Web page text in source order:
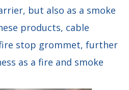
but also as a smoke
products, cable
stop grommet, further
as a fire and smoke